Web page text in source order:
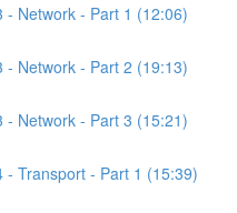
- Network - Part 1 (12:06)
- Network - Part 2 (19:13)
- Network - Part 3 (15:21)
- Transport - Part 1 (15:39)